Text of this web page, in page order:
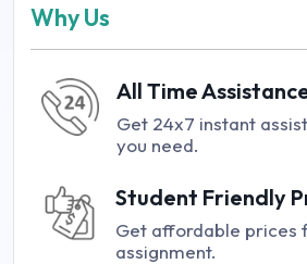
Why Us
All Time
Get 24x7 instant
you need.
Student Friendly
Get affordable prices
assignment.